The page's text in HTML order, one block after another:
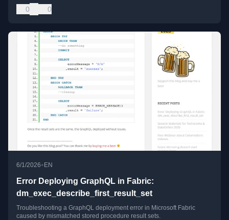
0 0
6/1/2026• EN
Error Deploying GraphQL in Fabric:
dm_exec_describe_first_result_set
Troubleshooting a GraphQL deployment error in Microsoft Fabric
caused by mismatched stored procedure result sets.